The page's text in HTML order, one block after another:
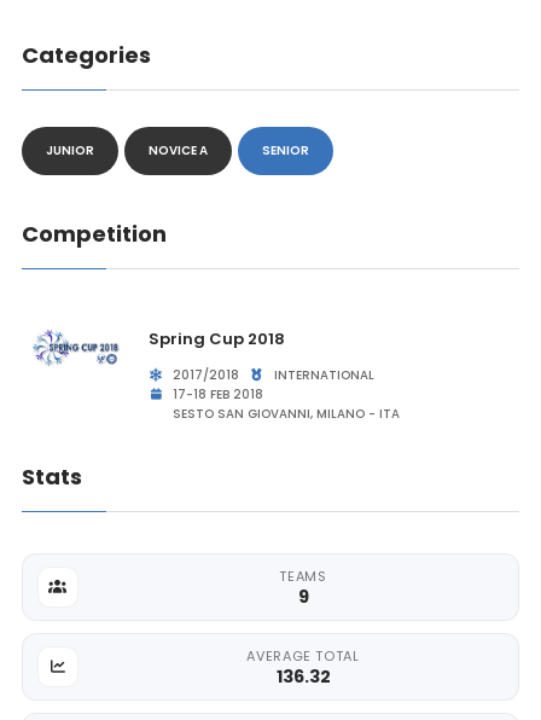
Categories
JUNIOR NOVICE A SENIOR
Competition
Spring Cup 2018
2017/2018
INTERNATIONAL
17-18 FEB 2018
SESTO SAN GIOVANNI, MILANO - ITA
Stats
TEAMS
9
AVERAGE TOTAL
136.32